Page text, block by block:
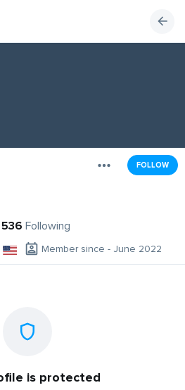
FOLLOW
536 Following
Member since - June 2022
is protected